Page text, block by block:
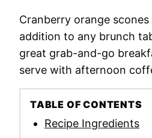
Cranberry orange
addition to any brunch
great grab-and-go
serve with afternoon
TABLE OF CONTENTS
Recipe Ingredients